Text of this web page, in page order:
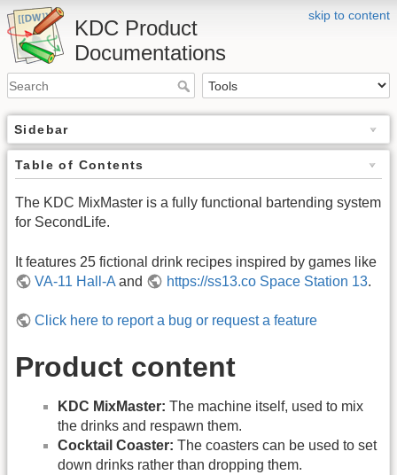
skip to content
KDC Product
Documentations
Sidebar
Table of Contents
The KDC MixMaster is a fully functional bartending system
for SecondLife.
It features 25 fictional drink recipes inspired by games like
VA-11 Hall-A and https://ss13.co Space Station 13.
Click here to report a bug or request a feature
Product content
KDC MixMaster: The machine itself, used to mix
the drinks and respawn them.
Cocktail Coaster: The coasters can be used to set
down drinks rather than dropping them.